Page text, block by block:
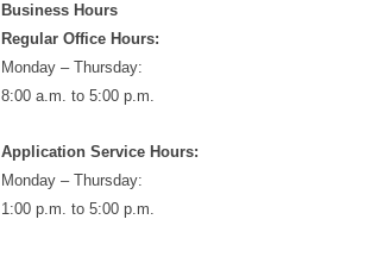
Business Hours
Regular Office Hours:
Monday – Thursday:
8:00 a.m. to 5:00 p.m.
Application Service Hours:
Monday – Thursday:
1:00 p.m. to 5:00 p.m.